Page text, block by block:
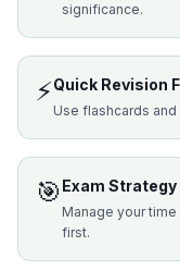
significance.
⚡Quick Revision
Use flashcards
🎯 Exam Strategy
Manage your
first.